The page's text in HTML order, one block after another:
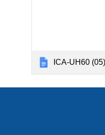
ICA-UH60 (05)